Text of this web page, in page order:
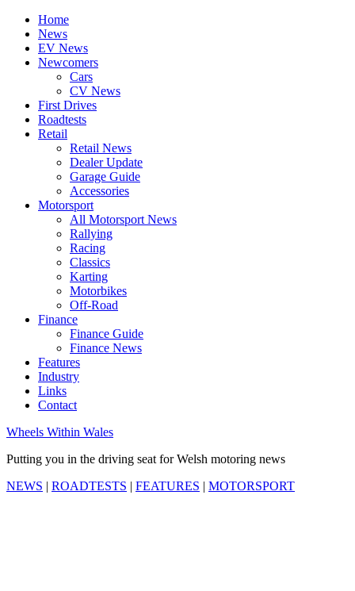
Home
News
EV News
Newcomers
Cars
CV News
First Drives
Roadtests
Retail
Retail News
Dealer Update
Garage Guide
Accessories
Motorsport
All Motorsport News
Rallying
Racing
Classics
Karting
Motorbikes
Off-Road
Finance
Finance Guide
Finance News
Features
Industry
Links
Contact
Wheels Within Wales
Putting you in the driving seat for Welsh motoring news
NEWS | ROADTESTS | FEATURES | MOTORSPORT